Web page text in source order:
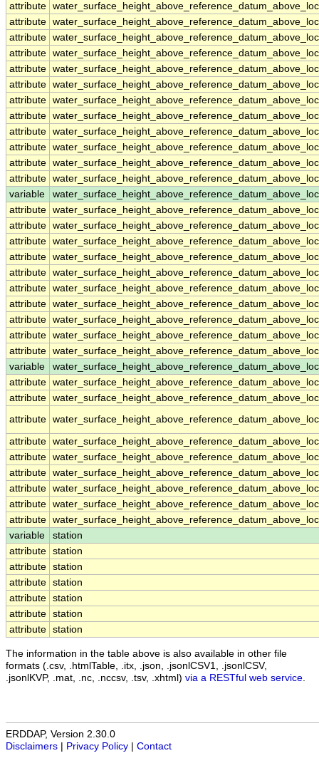
attribute
attribute
attribute
attribute
attribute
attribute
attribute
attribute
attribute
attribute
attribute
attribute
variable
attribute
attribute
attribute
attribute
attribute
attribute
attribute
attribute
attribute
attribute
variable
attribute
attribute
attribute
attribute
attribute
attribute
attribute
attribute
attribute
variable
station
attribute station
attribute station
attribute station
attribute station
attribute station
attribute station
The information in the table above is also available in other file
formats (.csv, .htmlTable, .itx, .json, .jsonlCSV1, .jsonlCSV,
.jsonlKVP, .mat, .nc, .nccsv, .tsv, .xhtml) via a RESTful web service
ERDDAP, Version 2.30.0
Disclaimers
Privacy Policy Contact